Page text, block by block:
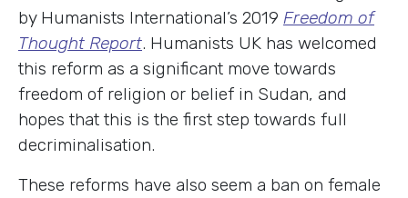
by Humanists International’s 2019 Freedom of
Thought Report. Humanists UK has welcomed
this reform as a significant move towards
freedom of religion or belief in Sudan, and
hopes that this is the first step towards full
decriminalisation.
These reforms have also seem a ban on female